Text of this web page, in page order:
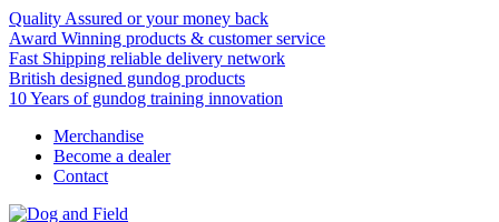
Quality Assured or your money back
Award Winning products & customer service
Fast Shipping reliable delivery network
British designed gundog products
10 Years of gundog training innovation
Merchandise
Become a dealer
Contact